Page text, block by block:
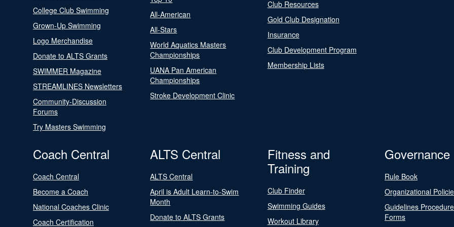
College Club Swimming
Grown-Up Swimming
Logo Merchandise
Donate to ALTS Grants
SWIMMER Magazine
STREAMLINES Newsletters
Community-Discussion
Forums
Try Masters Swimming
All-American
All-Stars
World Aquatics Masters
Championships
UANA Pan American
Championships
Stroke Development Clinic
Club Resources
Gold Club Designation
Insurance
Club Development Program
Membership Lists
Coach Central
Coach Central
Become a Coach
National Coaches Clinic
Coach Certification
ALTS Central
ALTS Central
April is Adult Learn-to-Swim
Month
Donate to ALTS Grants
Fitness and
Training
Club Finder
Swimming Guides
Workout Library
Governance
Rule Book
Organizational
Guidelines
Forms